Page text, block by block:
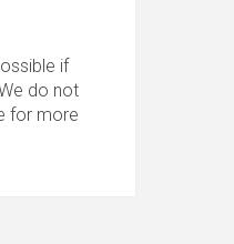
if
do not
for more